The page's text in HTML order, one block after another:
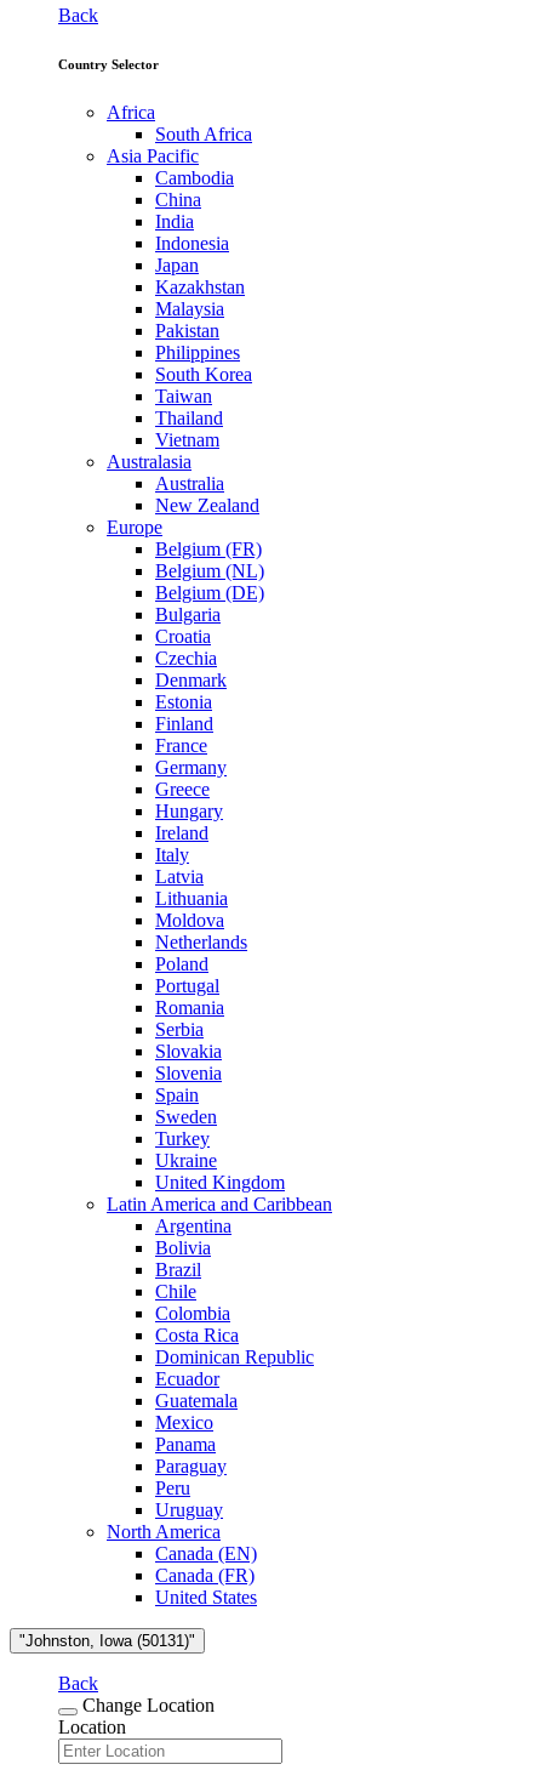
Back
Country Selector
Africa
South Africa
Asia Pacific
Cambodia
China
India
Indonesia
Japan
Kazakhstan
Malaysia
Pakistan
Philippines
South Korea
Taiwan
Thailand
Vietnam
Australasia
Australia
New Zealand
Europe
Belgium (FR)
Belgium (NL)
Belgium (DE)
Bulgaria
Croatia
Czechia
Denmark
Estonia
Finland
France
Germany
Greece
Hungary
Ireland
Italy
Latvia
Lithuania
Moldova
Netherlands
Poland
Portugal
Romania
Serbia
Slovakia
Slovenia
Spain
Sweden
Turkey
Ukraine
United Kingdom
Latin America and Caribbean
Argentina
Bolivia
Brazil
Chile
Colombia
Costa Rica
Dominican Republic
Ecuador
Guatemala
Mexico
Panama
Paraguay
Peru
Uruguay
North America
Canada (EN)
Canada (FR)
United States
"Johnston, Iowa (50131)"
Back
Change Location
Location